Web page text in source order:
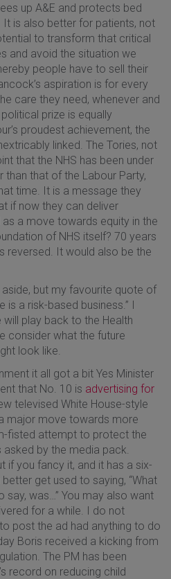
up A&E and protects bed
is also better for patients, not
to transform that critical
and avoid the situation we
people have to sell their
aspiration is for every
care they need, whenever and
prize is equally
proudest achievement, the
linked. The Tories, not
that the NHS has been under
that of the Labour Party,
time. It is a message they
if now they can deliver
a move towards equity in the
of NHS itself? 70 years
reversed. It would also be the
but my favourite quote of
is a risk-based business.” I
play back to the Health
consider what the future
look like.
it all got a bit Yes Minister
that No. 10 is advertising for
televised White House-style
major move towards more
fisted attempt to protect the
by the media pack.
if you fancy it, and it has a six-
get used to saying, “What
say, was…” You may also want
for a while. I do not
post the ad had anything to do
Boris received a kicking from
The PM has been
record on reducing child